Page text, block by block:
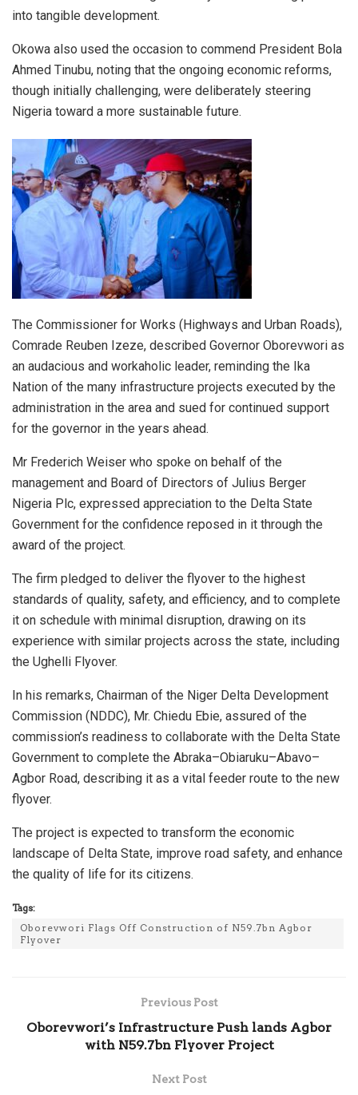
into tangible development.
Okowa also used the occasion to commend President Bola
Ahmed Tinubu, noting that the ongoing economic reforms,
though initially challenging, were deliberately steering
Nigeria toward a more sustainable future.
The Commissioner for Works (Highways and Urban Roads),
Comrade Reuben Izeze, described Governor Oborevwori as
an audacious and workaholic leader, reminding the Ika
Nation of the many infrastructure projects executed by the
administration in the area and sued for continued support
for the governor in the years ahead.
Mr Frederich Weiser who spoke on behalf of the
management and Board of Directors of Julius Berger
Nigeria Plc, expressed appreciation to the Delta State
Government for the confidence reposed in it through the
award of the project.
The firm pledged to deliver the flyover to the highest
standards of quality, safety, and efficiency, and to complete
it on schedule with minimal disruption, drawing on its
experience with similar projects across the state, including
the Ughelli Flyover.
In his remarks, Chairman of the Niger Delta Development
Commission (NDDC), Mr. Chiedu Ebie, assured of the
commission’s readiness to collaborate with the Delta State
Government to complete the Abraka–Obiaruku–Abavo–
Agbor Road, describing it as a vital feeder route to the new
flyover.
The project is expected to transform the economic
landscape of Delta State, improve road safety, and enhance
the quality of life for its citizens.
Tags:
Oborevwori Flags Off Construction of N59.7bn Agbor
Flyover
Previous Post
Oborevwori’s Infrastructure Push lands Agbor
with N59.7bn Flyover Project
Next Post